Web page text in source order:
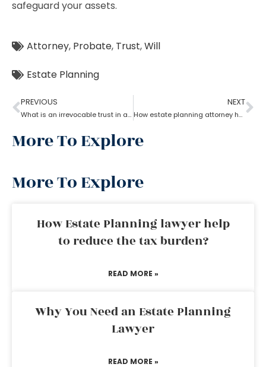
safeguard your assets.
Attorney, Probate, Trust,Will
Estate Planning
PREVIOUS
What is an irrevocable trust in an estate planning attorney?
NEXT
How estate planning attorney help when trust overrides wills?
More To Explore
More To Explore
How Estate Planning lawyer help
to reduce the tax burden?
READ MORE »
Why You Need an Estate Planning
Lawyer
READ MORE »